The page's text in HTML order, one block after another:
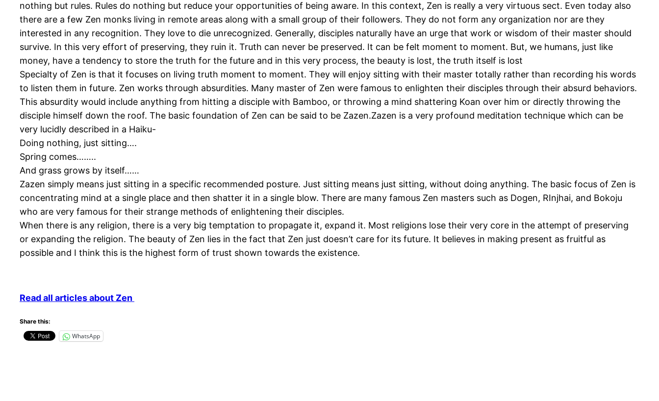
nothing but rules. Rules do nothing but reduce your opportunities of being aware. In this context, Zen is really a very virtuous sect. Even today also
there are a few Zen monks living in remote areas along with a small group of their followers. They do not form any organization nor are they
interested in any recognition. They love to die unrecognized. Generally, disciples naturally have an urge that work or wisdom of their master should
survive. In this very effort of preserving, they ruin it. Truth can never be preserved. It can be felt moment to moment. But, we humans, just like
money, have a tendency to store the truth for the future and in this very process, the beauty is lost, the truth itself is lost
Specialty of Zen is that it focuses on living truth moment to moment. They will enjoy sitting with their master totally rather than recording his words
to listen them in future. Zen works through absurdities. Many master of Zen were famous to enlighten their disciples through their absurd behaviors.
This absurdity would include anything from hitting a disciple with Bamboo, or throwing a mind shattering Koan over him or directly throwing the
disciple himself down the roof. The basic foundation of Zen can be said to be Zazen.Zazen is a very profound meditation technique which can be
very lucidly described in a Haiku-
Doing nothing, just sitting….
Spring comes……..
And grass grows by itself……
Zazen simply means just sitting in a specific recommended posture. Just sitting means just sitting, without doing anything. The basic focus of Zen is
concentrating mind at a single place and then shatter it in a single blow. There are many famous Zen masters such as Dogen, RInjhai, and Bokoju
who are very famous for their strange methods of enlightening their disciples.
When there is any religion, there is a very big temptation to propagate it, expand it. Most religions lose their very core in the attempt of preserving
or expanding the religion. The beauty of Zen lies in the fact that Zen just doesn’t care for its future. It believes in making present as fruitful as
possible and I think this is the highest form of trust shown towards the existence.
Read all articles about Zen
Share this:
WhatsApp